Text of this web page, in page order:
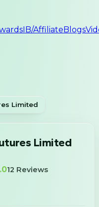
IB/AffiliateBlogs
Limited
Limited
12 Reviews